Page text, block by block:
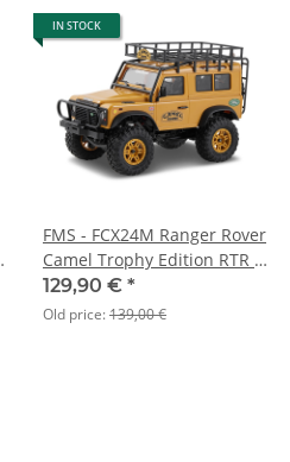
IN STOCK
FMS - FCX24M Ranger Rover
Camel Trophy Edition RTR -
1:24
129,90 € *
Old price:139,00 €